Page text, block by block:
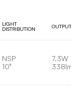
LIGHT
DISTRIBUTION
OUTPUT
NSP
10°
7.3W
338lm